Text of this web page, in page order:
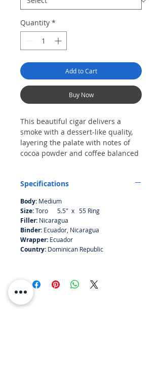
Quantity *
Add to Cart
Buy Now
This beautiful cigar delivers a
smoke with a dessert-like quality,
layering the palate with notes of
cocoa powder and coffee balanced
before a marzipan finish. The draw
Specifications
Body: Medium
Size:Toro 5.5" x 55 Ring
Filler: Nicaragua
Binder: Ecuador, Nicaragua
Wrapper: Ecuador
Country: Dominican Republic